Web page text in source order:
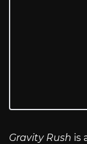
Gravity Rush is